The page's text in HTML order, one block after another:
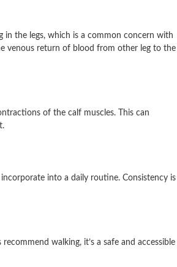
in the legs, which is a common concern with
venous return of blood from other leg to the
of the calf muscles. This can
into a daily routine. Consistency is
walking, it’s a safe and accessible